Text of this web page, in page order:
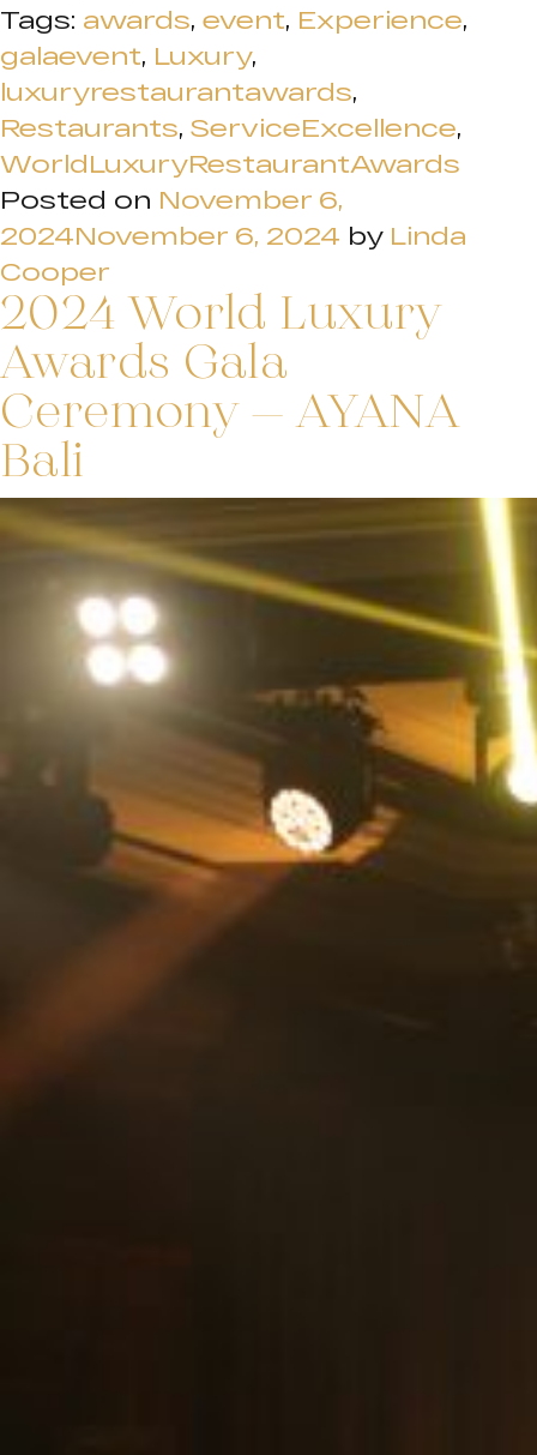
Tags: awards, event, Experience,
galaevent, Luxury,
luxuryrestaurantawards,
Restaurants, ServiceExcellence,
WorldLuxuryRestaurantAwards
Posted on November 6,
2024November 6, 2024 by Linda
Cooper
2024 World Luxury
Awards Gala
Ceremony – AYANA
Bali